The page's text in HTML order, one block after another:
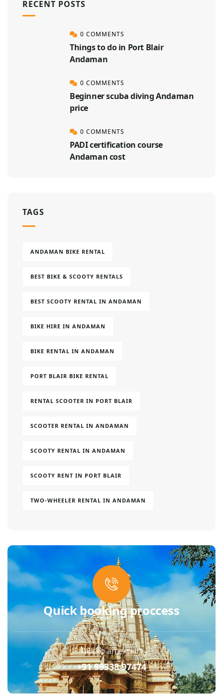
RECENT POSTS
0 COMMENTS
Things to do in Port Blair
Andaman
0 COMMENTS
Beginner scuba diving Andaman
price
0 COMMENTS
PADI certification course
Andaman cost
TAGS
ANDAMAN BIKE RENTAL
BEST BIKE & SCOOTY RENTALS
BEST SCOOTY RENTAL IN ANDAMAN
BIKE HIRE IN ANDAMAN
BIKE RENTAL IN ANDAMAN
PORT BLAIR BIKE RENTAL
RENTAL SCOOTER IN PORT BLAIR
SCOOTER RENTAL IN ANDAMAN
SCOOTY RENTAL IN ANDAMAN
SCOOTY RENT IN PORT BLAIR
TWO-WHEELER RENTAL IN ANDAMAN
Quick booking proccess
Talk to an expert
+91 99338 97474